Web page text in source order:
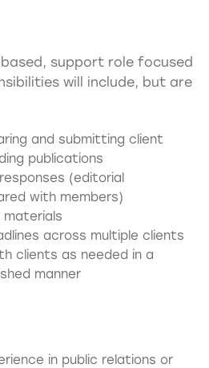
support role focused
will include, but are
and submitting client
publications
(editorial
with members)
materials
across multiple clients
clients as needed in a
manner
in public relations or